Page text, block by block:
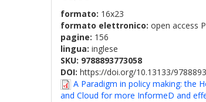
formato: 16x23
formato elettronico: open access
pagine: 156
lingua: inglese
SKU: 9788893773058
DOI: https://doi.org/10.13133/
A Paradigm in policy making: the
and Cloud for more InformeD and